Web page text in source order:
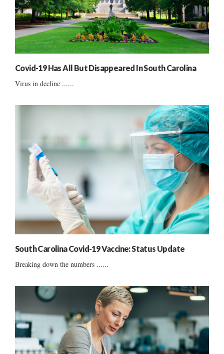
Covid-19 Has All But Disappeared In South Carolina
Virus in decline ......
South Carolina Covid-19 Vaccine: Status Update
Breaking down the numbers ......